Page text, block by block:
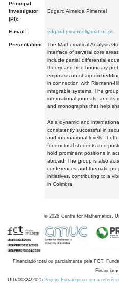
Principal
Investigator
(PI):
Edgard Almeida Pimentel
E-mail: edgard.pimentel@mat.uc.pt
Presentation:
The Mathematical Analysis
interface of several core
include partial differential
theory and free boundary
emphasis on sharp
in connection with Riemann-
integrable systems. The
international journals, and its
and monographs that help
As a dynamic and
consistently successful in
and international levels. It
for doctoral students and
hold prominent positions in
abroad. The group is also
conferences and thematic
initiatives, contributing to a
in Coimbra.
© 2026 Centre for Mathematics,
Financiado total ou parcialmente pela FCT,
UID/00324/2025 Projeto Estratégico com a